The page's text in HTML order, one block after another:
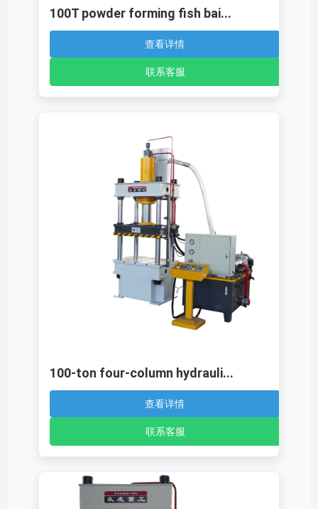
100T powder forming fish bai...
查看详情
联系客服
100-ton four-column hydrauli...
查看详情
联系客服